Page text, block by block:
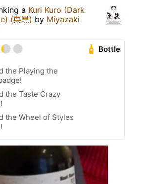
a Kuri Kuro (Dark
(栗黒) by Miyazaki
Bottle
the Playing the
the Taste Crazy
the Wheel of Styles